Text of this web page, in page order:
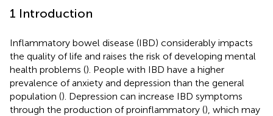
1 Introduction
Inflammatory bowel disease (IBD) considerably impacts
the quality of life and raises the risk of developing mental
health problems (). People with IBD have a higher
prevalence of anxiety and depression than the general
population (). Depression can increase IBD symptoms
through the production of proinflammatory (), which may